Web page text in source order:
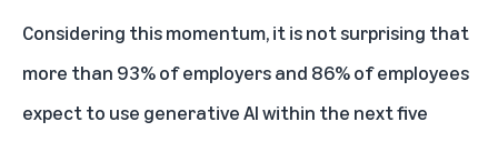
Considering this momentum, it is not surprising that
more than 93% of employers and 86% of employees
expect to use generative AI within the next five